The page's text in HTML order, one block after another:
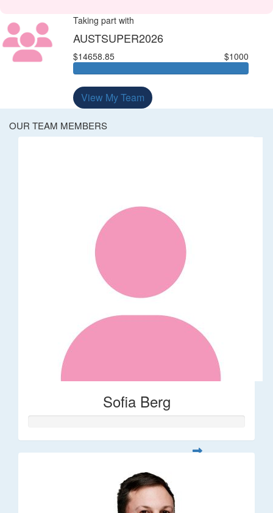
Taking part with
AUSTSUPER2026
$14658.85 $1000
View My Team
OUR TEAM MEMBERS
Sofia Berg